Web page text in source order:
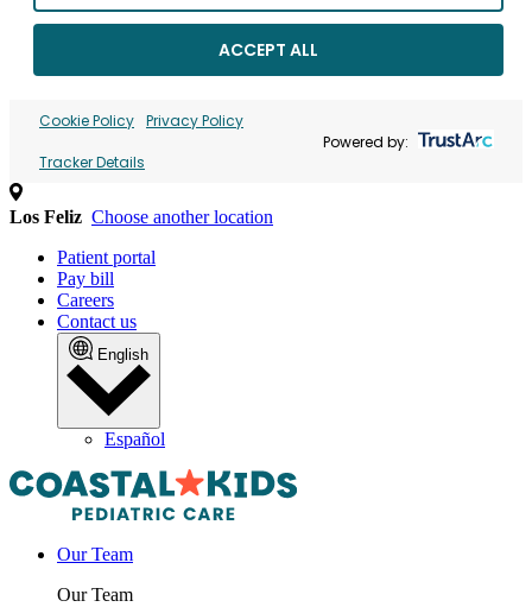
ACCEPT ALL
Cookie Policy Privacy Policy
Tracker Details
Powered by:
Los Feliz Choose another location
Patient portal
Pay bill
Careers
Contact us
English
Español
Our Team
Our Team